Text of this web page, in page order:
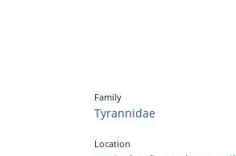
Family
Tyrannidae
Location